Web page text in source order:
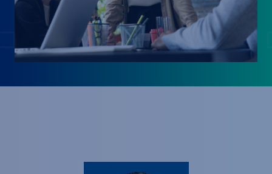
surface retention and pay-equity risks; and The
Pave Agent — your AI compensation analyst,
which reasons across your leveling framework,
pay philosophy, and market data to recommend
next steps and show its work. 2:45 - 3:15 PM